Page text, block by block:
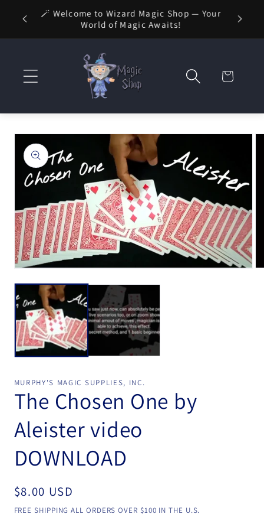
Skip to
content
Day
🪄 Welcome to Wizard Magic Shop — Your
World of Magic Awaits!
Cart
Skip to
product
information
in
modal
MURPHY'S MAGIC SUPPLIES, INC.
The Chosen One by
Aleister video
DOWNLOAD
Regular
price
$8.00 USD
FREE SHIPPING ALL ORDERS OVER $100 IN THE U.S.